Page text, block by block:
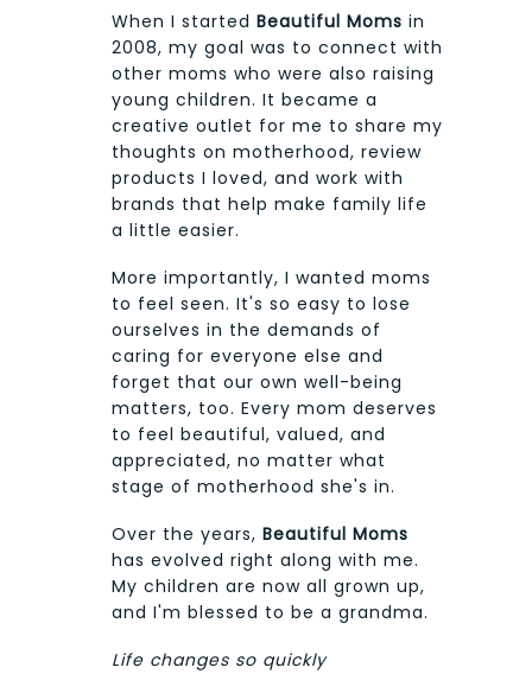
When I started Beautiful Moms in
2008, my goal was to connect with
other moms who were also raising
young children. It became a
creative outlet for me to share my
thoughts on motherhood, review
products I loved, and work with
brands that help make family life
a little easier.
More importantly, I wanted moms
to feel seen. It's so easy to lose
ourselves in the demands of
caring for everyone else and
forget that our own well-being
matters, too. Every mom deserves
to feel beautiful, valued, and
appreciated, no matter what
stage of motherhood she's in.
Over the years, Beautiful Moms
has evolved right along with me.
My children are now all grown up,
and I'm blessed to be a grandma.
Life changes so quickly